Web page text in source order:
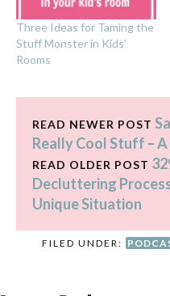
Three Ideas for Taming the
Stuff Monster in Kids’
Rooms
READ NEWER POST
Really Cool Stuff –
READ OLDER POST
Decluttering
Unique Situation
FILED UNDER: